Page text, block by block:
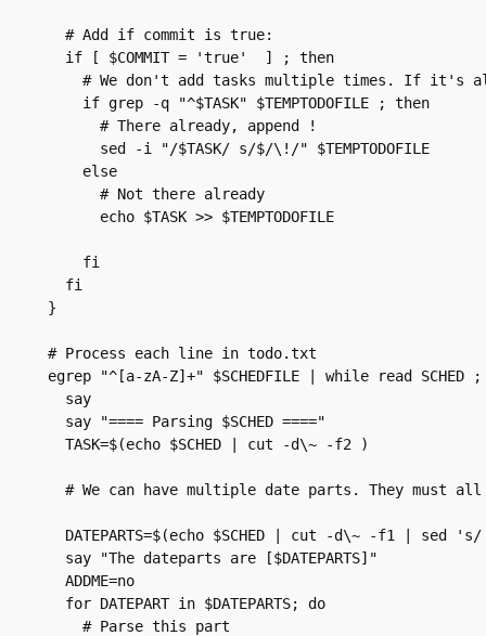
  # Add if commit is true:
  if [ $COMMIT = 'true'  ] ; then
# We don't add tasks multiple times. If it's
    if grep -q "^$TASK" $TEMPTODOFILE ; then
      # There already, append !
      sed -i "/$TASK/ s/$/\!/" $TEMPTODOFILE
    else
      # Not there already
      echo $TASK >> $TEMPTODOFILE
    fi
  fi
}
# Process each line in todo.txt
egrep "^[a-zA-Z]+" $SCHEDFILE | while read SCHED ;
  say
  say "==== Parsing $SCHED ===="
  TASK=$(echo $SCHED | cut -d\~ -f2 )
# We can have multiple date parts. They must
DATEPARTS=$(echo $SCHED | cut -d\~ -f1 | sed 's/
  say "The dateparts are [$DATEPARTS]"
  ADDME=no
  for DATEPART in $DATEPARTS; do
    # Parse this part